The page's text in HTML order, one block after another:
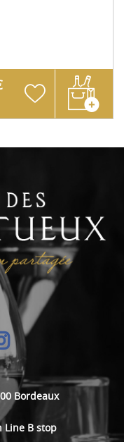
Bordeaux
Line B stop